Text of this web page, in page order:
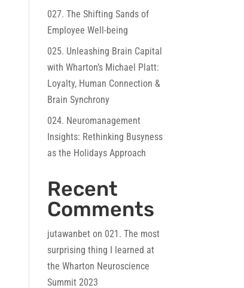
027. The Shifting Sands of
Employee Well-being
025. Unleashing Brain Capital
with Wharton’s Michael Platt:
Loyalty, Human Connection &
Brain Synchrony
024. Neuromanagement
Insights: Rethinking Busyness
as the Holidays Approach
Recent
Comments
jutawanbet on 021. The most
surprising thing I learned at
the Wharton Neuroscience
Summit 2023